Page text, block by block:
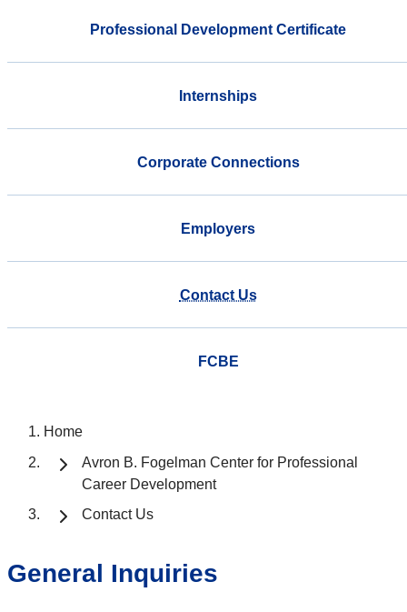
Professional Development Certificate
Internships
Corporate Connections
Employers
Contact Us
FCBE
Home
Avron B. Fogelman Center for Professional
Career Development
Contact Us
General Inquiries